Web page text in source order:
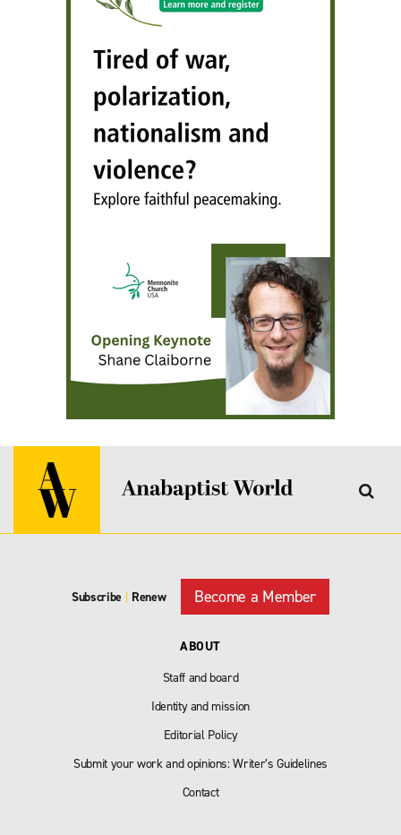
Subscribe | Renew Become a Member
ABOUT
Staff and board
Identity and mission
Editorial Policy
Submit your work and opinions: Writer’s Guidelines
Contact